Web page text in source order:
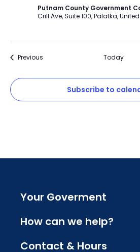
Putnam County Government
Crill Ave, Suite 100, Palatka,
PreviousEvents Today
Subscribe to
Your Goverment
How can we help?
Contact & Hours